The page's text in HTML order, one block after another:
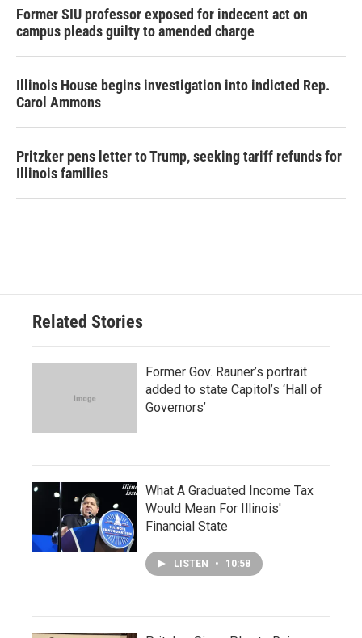
Former SIU professor exposed for indecent act on
campus pleads guilty to amended charge
Illinois House begins investigation into indicted Rep.
Carol Ammons
Pritzker pens letter to Trump, seeking tariff refunds for
Illinois families
Related Stories
Former Gov. Rauner’s portrait
added to state Capitol’s ‘Hall of
Governors’
What A Graduated Income Tax
Would Mean For Illinois'
Financial State
LISTEN • 10:58